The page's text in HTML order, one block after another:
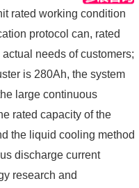
rated working condition
protocol can, rated
needs of customers;
is 280Ah, the system
large continuous
rated capacity of the
the liquid cooling method
discharge current
research and